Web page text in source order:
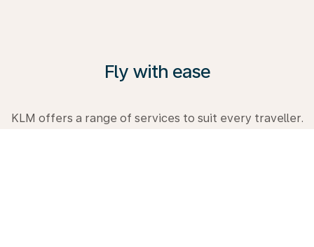
Fly with ease
KLM offers a range of services to suit every traveller.